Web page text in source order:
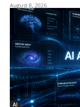
August 8, 2026
AI